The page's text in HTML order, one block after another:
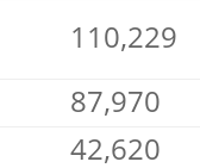
110,229
87,970
42,620